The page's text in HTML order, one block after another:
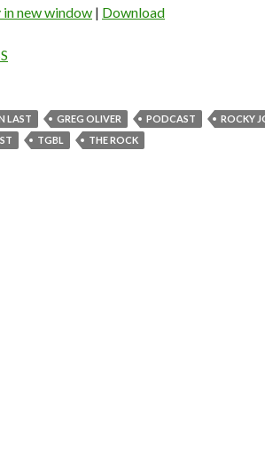
in new window | Download
LAST GREG OLIVER PODCAST
ROCKY
TGBL THE ROCK